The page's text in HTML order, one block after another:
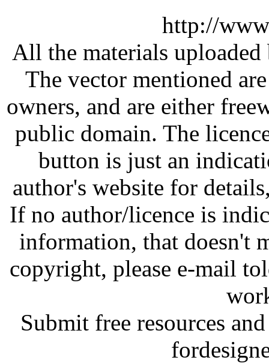
http://
All the materials
The vector mentioned
owners, and are either
public domain. The
button is just an
author's website for
If no author/licence is
information, that doesn't
copyright, please e-mail
Submit free resources